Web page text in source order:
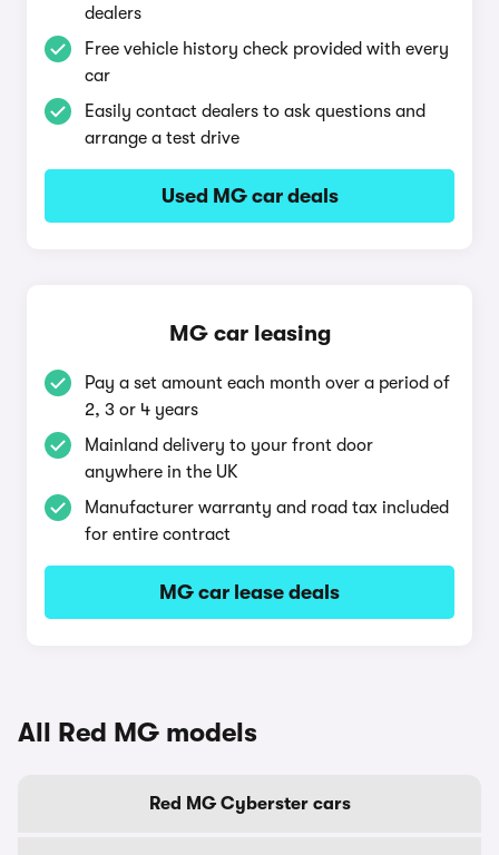
dealers
Free vehicle history check provided with every
car
Easily contact dealers to ask questions and
arrange a test drive
Used MG car deals
MG car leasing
Pay a set amount each month over a period of
2, 3 or 4 years
Mainland delivery to your front door
anywhere in the UK
Manufacturer warranty and road tax included
for entire contract
MG car lease deals
All Red MG models
Red MG Cyberster cars